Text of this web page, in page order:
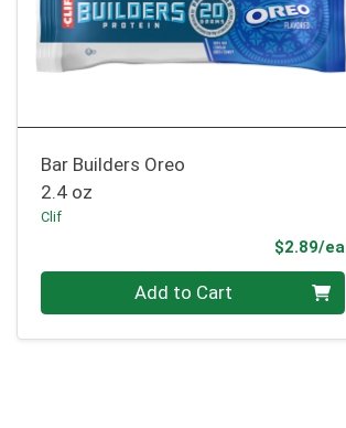
Bar Builders Oreo
2.4 oz
Clif
$2.89/ea
Quantity 0 Add to Cart